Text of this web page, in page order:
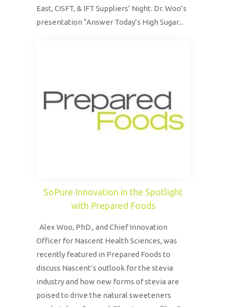
East, CISFT, & IFT Suppliers’ Night. Dr. Woo’s
presentation “Answer Today’s High Sugar...
SoPure Innovation in the Spotlight
with Prepared Foods
Alex Woo, PhD., and Chief Innovation
Officer for Nascent Health Sciences, was
recently featured in Prepared Foods to
discuss Nascent’s outlook for the stevia
industry and how new forms of stevia are
poised to drive the natural sweeteners